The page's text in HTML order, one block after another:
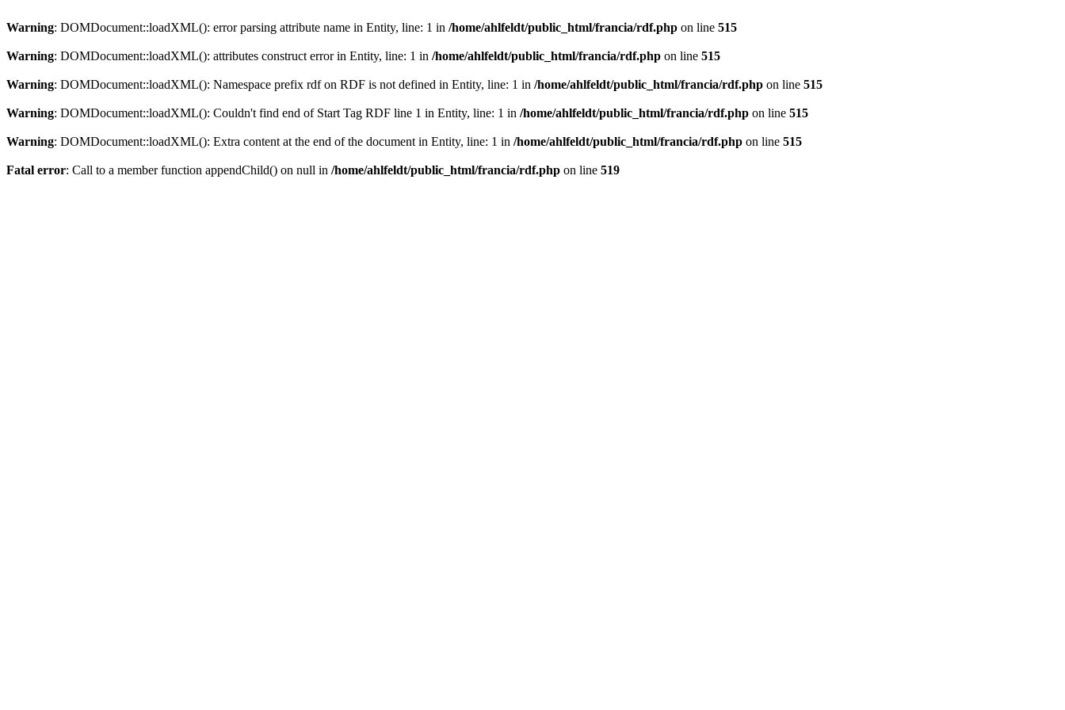
Warning: DOMDocument::loadXML(): error parsing attribute name in Entity, line: 1 in /home/ahlfeldt/public_html/francia/rdf.php on line 515
Warning: DOMDocument::loadXML(): attributes construct error in Entity, line: 1 in /home/ahlfeldt/public_html/francia/rdf.php on line 515
Warning: DOMDocument::loadXML(): Namespace prefix rdf on RDF is not defined in Entity, line: 1 in /home/ahlfeldt/public_html/francia/rdf.php on line 515
Warning: DOMDocument::loadXML(): Couldn't find end of Start Tag RDF line 1 in Entity, line: 1 in /home/ahlfeldt/public_html/francia/rdf.php on line 515
Warning: DOMDocument::loadXML(): Extra content at the end of the document in Entity, line: 1 in /home/ahlfeldt/public_html/francia/rdf.php on line 515
Fatal error: Call to a member function appendChild() on null in /home/ahlfeldt/public_html/francia/rdf.php on line 519